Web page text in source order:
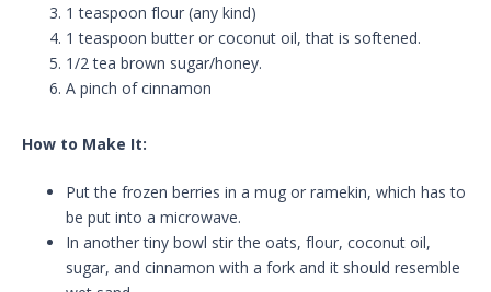
1 teaspoon flour (any kind)
1 teaspoon butter or coconut oil, that is softened.
1/2 tea brown sugar/honey.
A pinch of cinnamon
How to Make It:
Put the frozen berries in a mug or ramekin, which has to
be put into a microwave.
In another tiny bowl stir the oats, flour, coconut oil,
sugar, and cinnamon with a fork and it should resemble